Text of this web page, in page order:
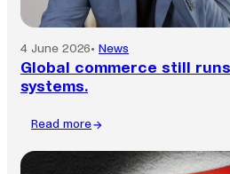
4 June 2026• News
Global commerce still
systems.
Read more
Global